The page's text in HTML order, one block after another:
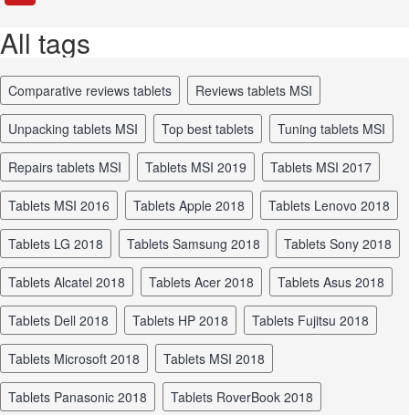
All tags
comparative reviews tablets reviews tablets MSI
unpacking tablets MSI top best tablets tuning tablets MSI
repairs tablets MSI tablets MSI 2019 tablets MSI 2017
tablets MSI 2016 tablets Apple 2018 tablets Lenovo 2018
tablets LG 2018 tablets Samsung 2018 tablets Sony 2018
tablets Alcatel 2018 tablets Acer 2018 tablets Asus 2018
tablets Dell 2018 tablets HP 2018 tablets Fujitsu 2018
tablets Microsoft 2018 tablets MSI 2018
tablets Panasonic 2018 tablets RoverBook 2018